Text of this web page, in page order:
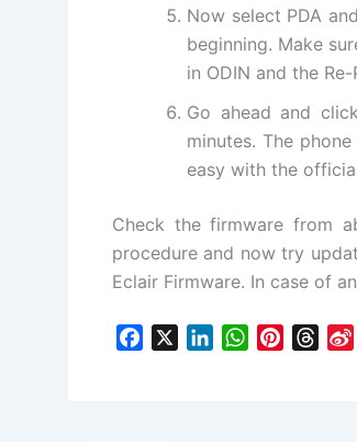
Now select PDA
beginning. Make
in ODIN and the
Go ahead and
minutes. The
easy with the
Check the firmware from
procedure and now try
Eclair Firmware. In case of
W